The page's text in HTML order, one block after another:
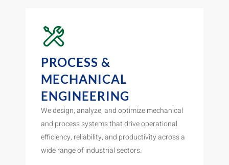
PROCESS &
MECHANICAL
ENGINEERING
We design, analyze, and optimize mechanical
and process systems that drive operational
efficiency, reliability, and productivity across a
wide range of industrial sectors.